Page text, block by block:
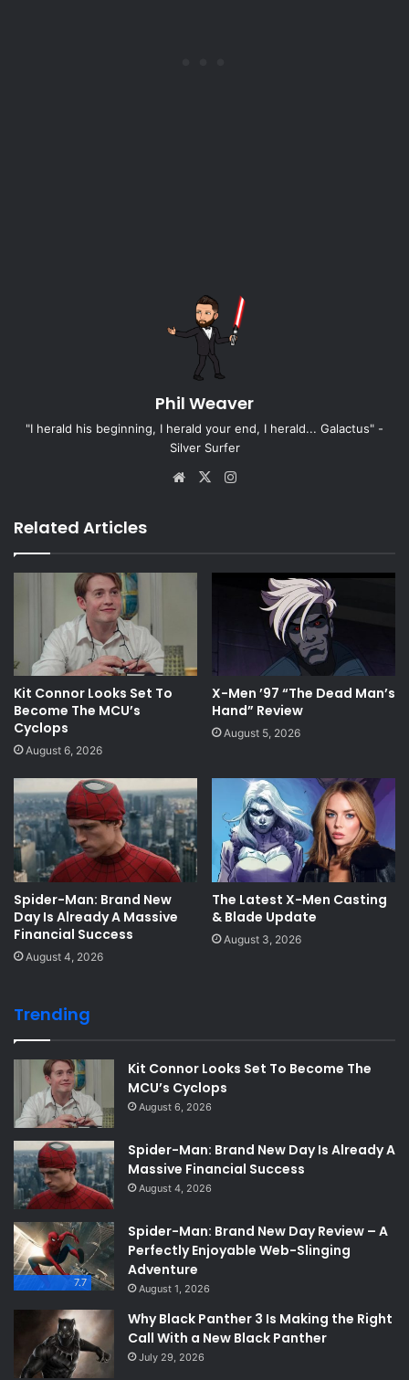
Phil Weaver
"I herald his beginning, I herald your end, I herald... Galactus" -
Silver Surfer
Website
X
Related Articles
Kit Connor Looks Set To
Become The MCU’s
Cyclops
August 6, 2026
X-Men ’97 “The Dead Man’s
Hand” Review
August 5, 2026
Spider-Man: Brand New
Day Is Already A Massive
Financial Success
August 4, 2026
The Latest X-Men Casting
& Blade Update
August 3, 2026
Trending
Kit Connor Looks Set To Become The
MCU’s Cyclops
August 6, 2026
Spider-Man: Brand New Day Is Already A
Massive Financial Success
August 4, 2026
7.7
Spider-Man: Brand New Day Review – A
Perfectly Enjoyable Web-Slinging
Adventure
August 1, 2026
Why Black Panther 3 Is Making the Right
Call With a New Black Panther
July 29, 2026